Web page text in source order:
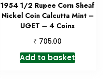
1954 1/2 Rupee Corn Sheaf
Nickel Coin Calcutta Mint –
UGET – 4 Coins
₹ 705.00
Add to basket